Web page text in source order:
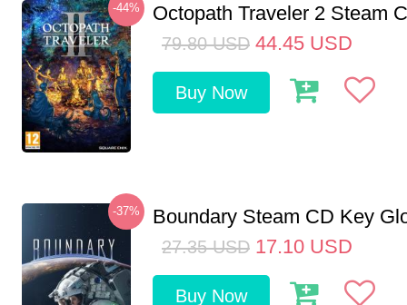
-44% Octopath Traveler 2 Steam
79.80 USD 44.45 USD
Buy Now
-37% Boundary Steam CD Key
27.35 USD 17.10 USD
Buy Now